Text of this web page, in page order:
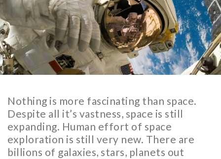
Nothing is more fascinating than space.
Despite all it’s vastness, space is still
expanding. Human effort of space
exploration is still very new. There are
billions of galaxies, stars, planets out